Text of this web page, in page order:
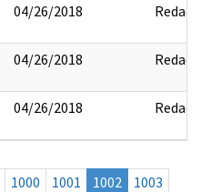
04/26/2018 Redact
04/26/2018 Redact
04/26/2018 Redact
1000 1001 1002
1003